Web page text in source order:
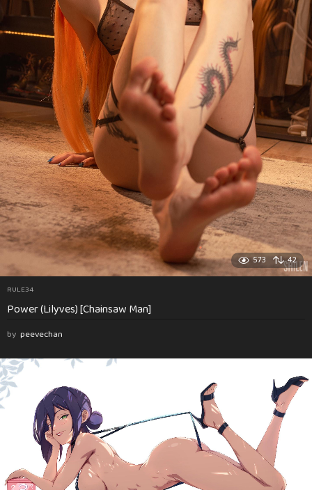
573 42
RULE34
Power (Lilyves) [Chainsaw Man]
by peevechan